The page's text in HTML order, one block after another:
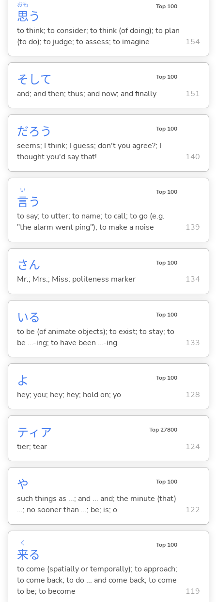
思
おも
う
Top 100
to think; to consider; to think (of doing); to plan
(to do); to judge; to assess; to imagine
154
そして Top 100
and; and then; thus; and now; and finally 151
だろう Top 100
seems; I think; I guess; don't you agree?; I
thought you'd say that!
140
言
い
う
Top 100
to say; to utter; to name; to call; to go (e.g.
"the alarm went ping"); to make a noise
139
さん Top 100
Mr.; Mrs.; Miss; politeness marker 134
いる Top 100
to be (of animate objects); to exist; to stay; to
be ...-ing; to have been ...-ing
133
よ Top 100
hey; you; hey; hey; hold on; yo 128
ティア Top 27800
tier; tear 124
や Top 100
such things as ...; and ... and; the minute (that)
...; no sooner than ...; be; is; o
122
来
く
る
Top 100
to come (spatially or temporally); to approach;
to come back; to do ... and come back; to come
to be; to become
119